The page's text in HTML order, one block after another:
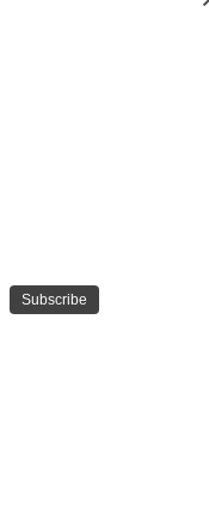
Subscribe